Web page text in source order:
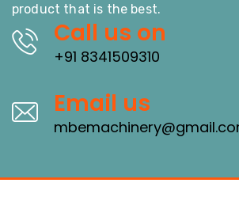
product that is the best.
Call us on
+91 8341509310
Email us